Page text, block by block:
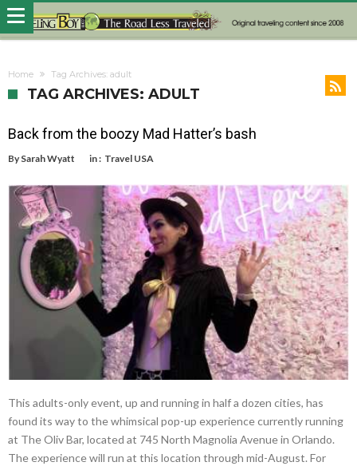
Home Tag Archives: adult
TAG ARCHIVES: ADULT
Back from the boozy Mad Hatter’s bash
By Sarah Wyatt in : Travel USA
This adults-only event, up and running in half a dozen cities, has
found its way to the whimsical pop-up experience currently running
at The Oliv Bar, located at 745 North Magnolia Avenue in Orlando.
The experience will run at this location through mid-August. For